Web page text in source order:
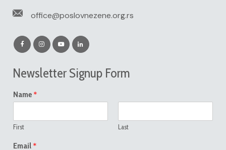
office@poslovnezene.org.rs
Newsletter Signup Form
Name *
First Last
Email *